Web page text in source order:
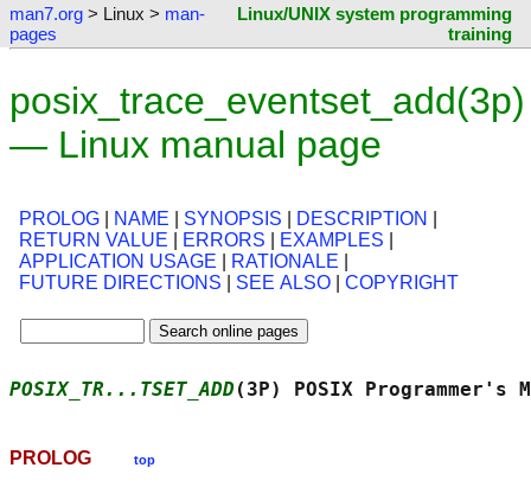
man7.org > Linux > man-
pages
Linux/UNIX system programming
training
posix_trace_eventset_add(3p)
— Linux manual page
PROLOG NAME SYNOPSIS DESCRIPTION
RETURN VALUE
ERRORS EXAMPLES
APPLICATION USAGE
RATIONALE
FUTURE DIRECTIONS
SEE ALSO COPYRIGHT
POSIX_TR...TSET_ADD (3P) POSIX Programmer's
PROLOG top